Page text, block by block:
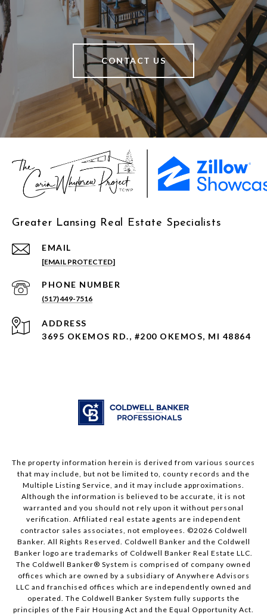
CONTACT US
Greater Lansing Real Estate Specialists
EMAIL
[EMAIL PROTECTED]
PHONE NUMBER
(517) 449-7516
ADDRESS
3695 OKEMOS RD., #200 OKEMOS, MI 48864
The property information herein is derived from various sources
that may include, but not be limited to, county records and the
Multiple Listing Service, and it may include approximations.
Although the information is believed to be accurate, it is not
warranted and you should not rely upon it without personal
verification. Affiliated real estate agents are independent
contractor sales associates, not employees. ©2026 Coldwell
Banker. All Rights Reserved. Coldwell Banker and the Coldwell
Banker logo are trademarks of Coldwell Banker Real Estate LLC.
The Coldwell Banker® System is comprised of company owned
offices which are owned by a subsidiary of Anywhere Advisors
LLC and franchised offices which are independently owned and
operated. The Coldwell Banker System fully supports the
principles of the Fair Housing Act and the Equal Opportunity Act.